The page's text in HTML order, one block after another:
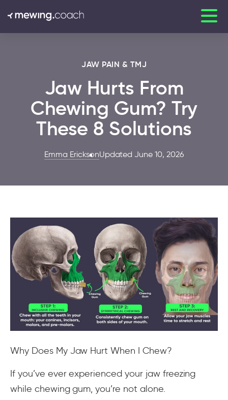
JAW PAIN & TMJ
Jaw Hurts From
Chewing Gum? Try
These 8 Solutions
Emma EricksonUpdated June 10, 2026
Why Does My Jaw Hurt When I Chew?
If you’ve ever experienced your jaw freezing
while chewing gum, you’re not alone.